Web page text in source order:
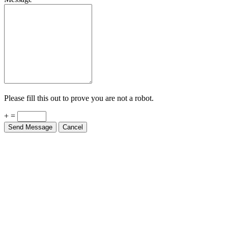
Please fill this out to prove you are not a robot.
+ =
Send Message Cancel